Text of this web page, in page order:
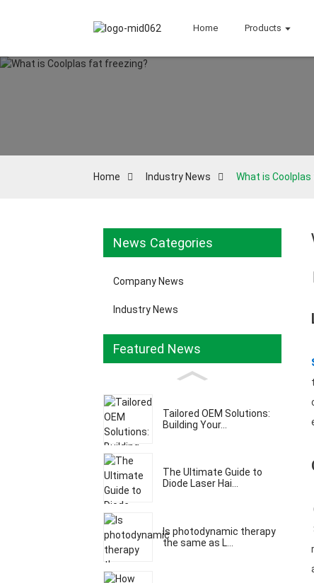
Home Products
Home Industry News What is
News Categories
Company News
Industry News
Featured News
Tailored OEM Solutions:
Building Your...
The Ultimate Guide to
Diode Laser Hai...
Is photodynamic therapy
the same as L...